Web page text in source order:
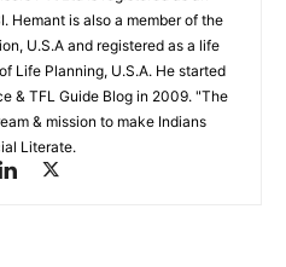
Hemant is also a member of the
U.S.A and registered as a life
Life Planning, U.S.A. He started
& TFL Guide Blog in 2009. "The
& mission to make Indians
Literate.